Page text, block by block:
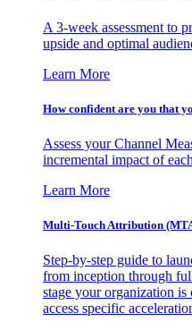
A 3-week assessment to
upside and optimal
Learn More
How confident are you that
Assess your Channel
incremental impact of
Learn More
Multi-Touch Attribution
Step-by-step guide to
from inception through
stage your organization
access specific